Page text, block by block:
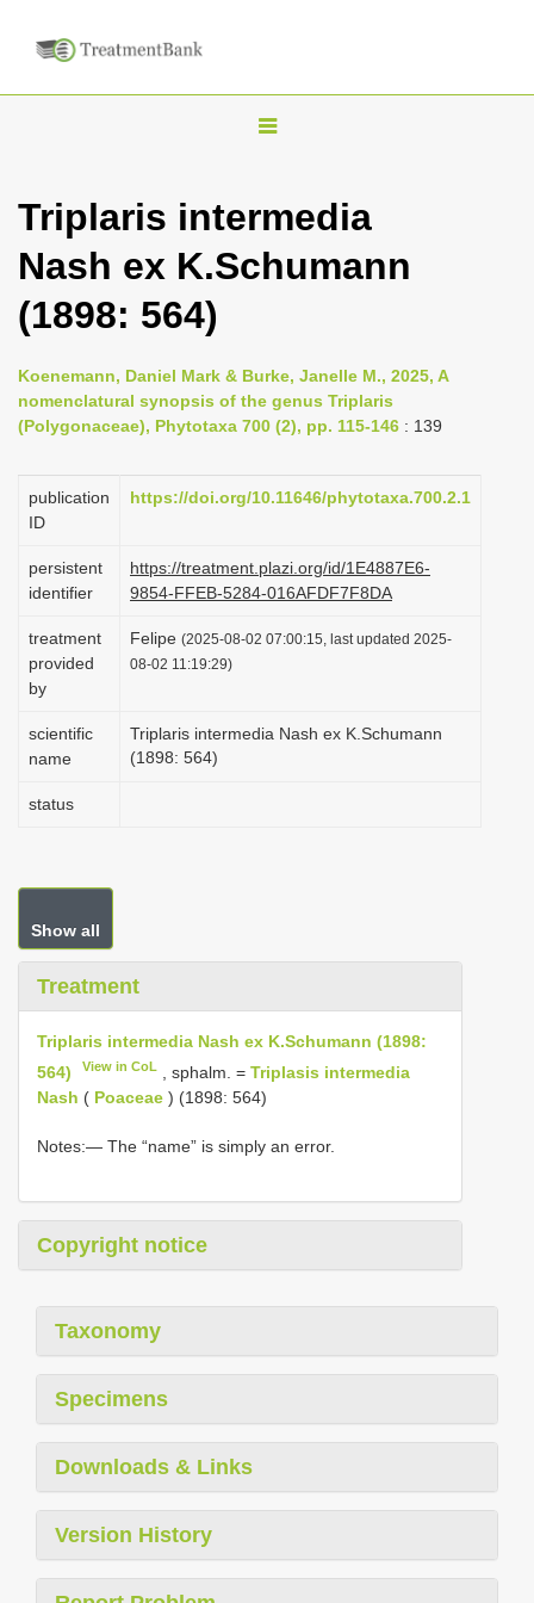
T
g
l
v
i
a
i
o
Triplaris intermedia
Nash ex K.Schumann
(1898: 564)
Koenemann, Daniel Mark & Burke, Janelle M., 2025, A
nomenclatural synopsis of the genus Triplaris
(Polygonaceae), Phytotaxa 700 (2), pp. 115-146 : 139
publication
ID
https://doi.org/10.11646/phytotaxa.700.2.1
persistent
identifier
https://treatment.plazi.org/id/1E4887E6-
9854-FFEB-5284-016AFDF7F8DA
treatment
provided
by
Felipe (2025-08-02 07:00:15, last updated 2025-
08-02 11:19:29)
scientific
name
Triplaris intermedia Nash ex K.Schumann
(1898: 564)
status
Show all
Treatment
Triplaris intermedia Nash ex K.Schumann (1898:
564)
View in CoL , sphalm. =Triplasis intermedia
Nash ( Poaceae ) (1898: 564)
Notes:— The “name” is simply an error.
Copyright notice
Taxonomy
Specimens
Downloads & Links
Version History